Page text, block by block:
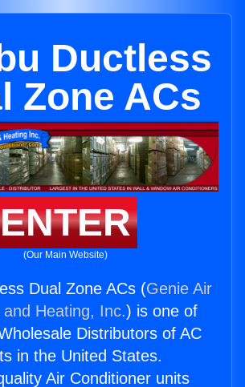
Ductless
Zone ACs
ENTER
(Our Main Website)
Dual Zone ACs (Genie Air
Heating, Inc.) is one of
Distributors of AC
in the United States.
Air Conditioner units